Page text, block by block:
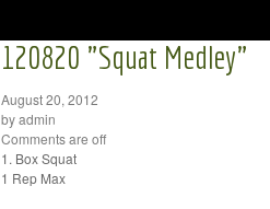
120820 "Squat Medley"
August 20, 2012
by admin
Comments are off
1. Box Squat
1 Rep Max